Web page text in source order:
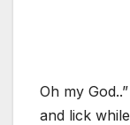
Oh my
and lick